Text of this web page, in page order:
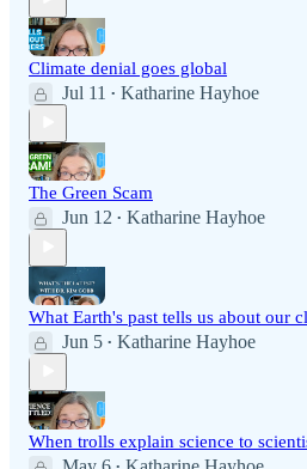
Climate denial goes global
Jul 11 • Katharine Hayhoe
The Green Scam
Jun 12 • Katharine Hayhoe
What Earth's past tells us about our
Jun 5 • Katharine Hayhoe
When trolls explain science to